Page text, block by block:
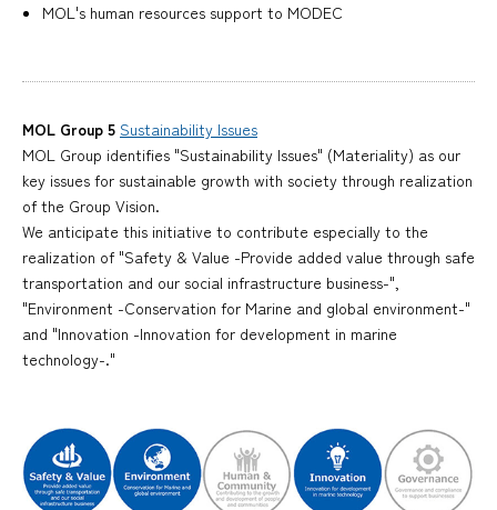
MOL's human resources support to MODEC
MOL Group 5 Sustainability Issues
MOL Group identifies "Sustainability Issues" (Materiality) as our
key issues for sustainable growth with society through realization
of the Group Vision.
We anticipate this initiative to contribute especially to the
realization of "Safety & Value -Provide added value through safe
transportation and our social infrastructure business-",
"Environment -Conservation for Marine and global environment-"
and "Innovation -Innovation for development in marine
technology-."